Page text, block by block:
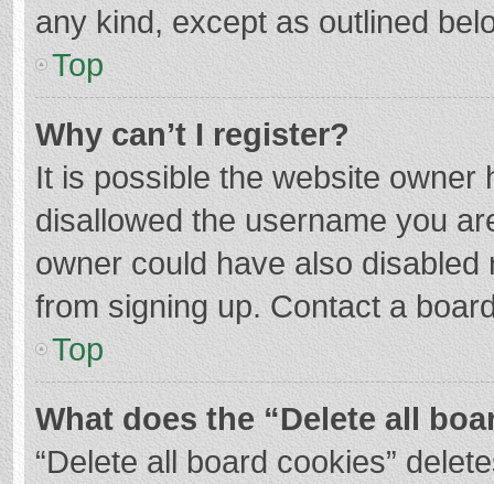
any kind, except as outlined
Top
Why can’t I register?
It is possible the website
disallowed the username you
owner could have also
from signing up. Contact a
Top
What does the “Delete all
“Delete all board cookies”